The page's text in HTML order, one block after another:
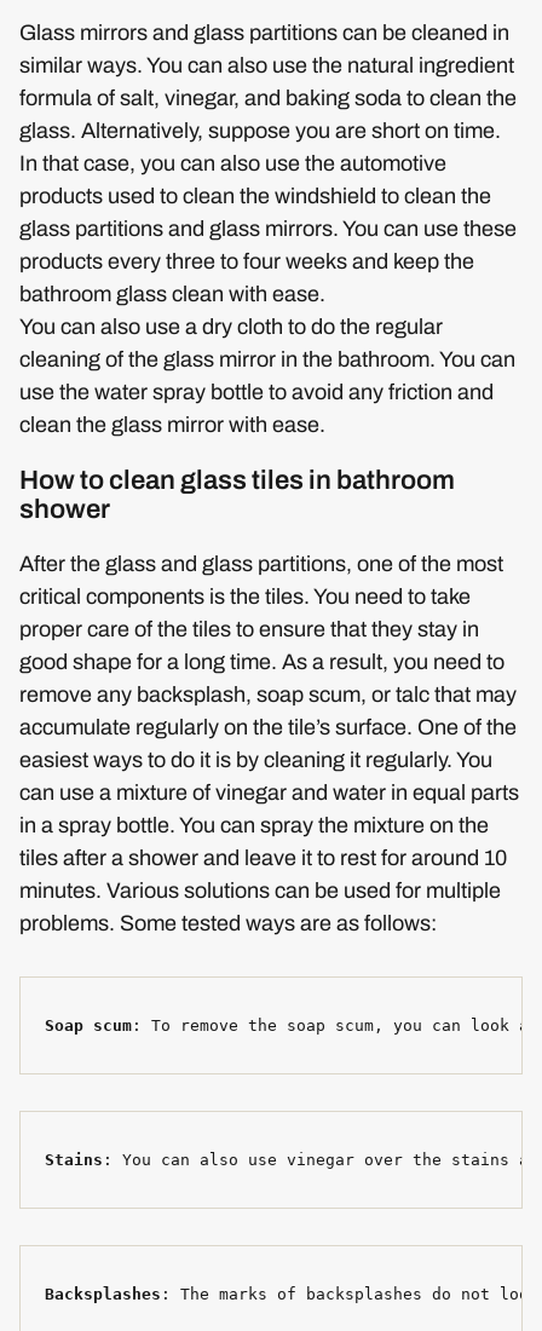
Glass mirrors and glass partitions can be cleaned in
similar ways. You can also use the natural ingredient
formula of salt, vinegar, and baking soda to clean the
glass. Alternatively, suppose you are short on time.
In that case, you can also use the automotive
products used to clean the windshield to clean the
glass partitions and glass mirrors. You can use these
products every three to four weeks and keep the
bathroom glass clean with ease.
You can also use a dry cloth to do the regular
cleaning of the glass mirror in the bathroom. You can
use the water spray bottle to avoid any friction and
clean the glass mirror with ease.
How to clean glass tiles in bathroom
shower
After the glass and glass partitions, one of the most
critical components is the tiles. You need to take
proper care of the tiles to ensure that they stay in
good shape for a long time. As a result, you need to
remove any backsplash, soap scum, or talc that may
accumulate regularly on the tile’s surface. One of the
easiest ways to do it is by cleaning it regularly. You
can use a mixture of vinegar and water in equal parts
in a spray bottle. You can spray the mixture on the
tiles after a shower and leave it to rest for around 10
minutes. Various solutions can be used for multiple
problems. Some tested ways are as follows:
Soap scum : To remove the soap scum, you can
Stains : You can also use vinegar over the stains
Backsplashes : The marks of backsplashes do not